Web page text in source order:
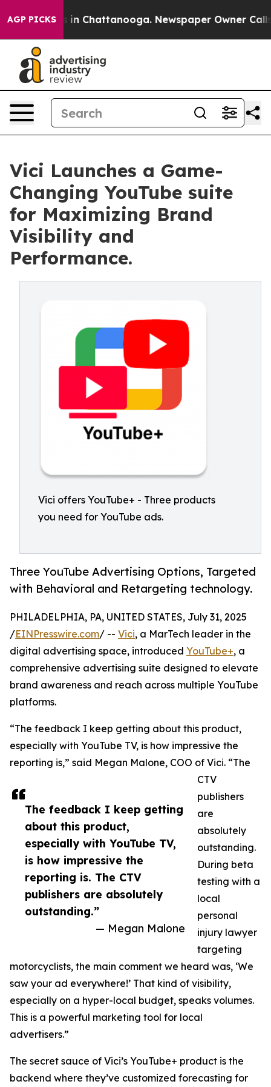
AGP PICKS
Chaos in Chattanooga. Newspaper Owner Calls
Vici Launches a Game-
Changing YouTube suite
for Maximizing Brand
Visibility and
Performance.
Vici offers YouTube+ - Three products
you need for YouTube ads.
Three YouTube Advertising Options, Targeted
with Behavioral and Retargeting technology.
The feedback I keep getting
about this product,
especially with YouTube TV,
is how impressive the
reporting is. The CTV
publishers are absolutely
outstanding.”
— Megan Malone
PHILADELPHIA, PA, UNITED STATES, July 31, 2025
/EINPresswire.com/ -- Vici, a MarTech leader in the
digital advertising space, introduced YouTube+, a
comprehensive advertising suite designed to elevate
brand awareness and reach across multiple YouTube
platforms.
“The feedback I keep getting about this product,
especially with YouTube TV, is how impressive the
reporting is,” said Megan Malone, COO of Vici. “The
CTV
publishers
are
absolutely
outstanding.
During beta
testing with a
local
personal
injury lawyer
targeting
motorcyclists, the main comment we heard was, ‘We
saw your ad everywhere!’ That kind of visibility,
especially on a hyper-local budget, speaks volumes.
This is a powerful marketing tool for local
advertisers.”
The secret sauce of Vici’s YouTube+ product is the
backend where they’ve customized forecasting for